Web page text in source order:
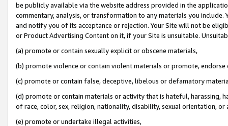
be publicly available via the website address provided in the
commentary, analysis, or transformation to any materials you
and notify you of its acceptance or rejection. Your Site will not be
or Product Advertising Content on it, if your Site is unsuitable.
(a) promote or contain sexually explicit or obscene materials,
(b) promote violence or contain violent materials or promote,
(c) promote or contain false, deceptive, libelous or defamatory
(d) promote or contain materials or activity that is hateful, harassing,
of race, color, sex, religion, nationality, disability, sexual orientation, or
(e) promote or undertake illegal activities,